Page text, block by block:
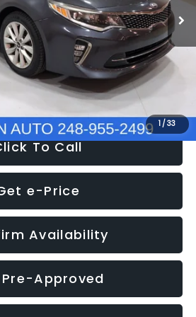
1 /33
-$4,257
+$280
+$34
$9,280
To Call
e-Price
Availability
Approved